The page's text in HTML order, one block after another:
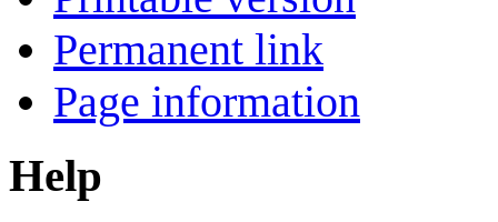
Permanent link
Page information
Help